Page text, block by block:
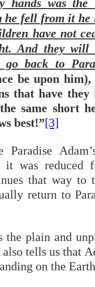
hands was
he fell from it he
have not
And they
back to
be upon
that have they
same short
best!”[3]
it was reduced
that way to
return to
the plain and
tells us that
on the